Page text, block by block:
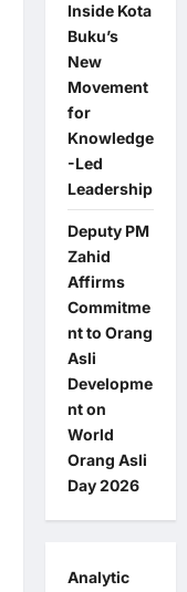
Inside Kota
Buku’s
New
Movement
for
Knowledge
-Led
Leadership
Deputy PM
Zahid
Affirms
Commitme
nt to Orang
Asli
Developme
nt on
World
Orang Asli
Day 2026
Analytic